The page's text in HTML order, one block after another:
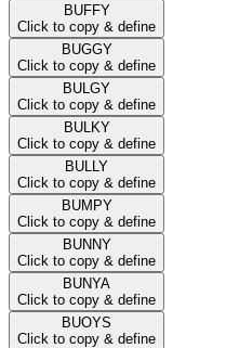
BUFFY
Click to copy & define
BUGGY
Click to copy & define
BULGY
Click to copy & define
BULKY
Click to copy & define
BULLY
Click to copy & define
BUMPY
Click to copy & define
BUNNY
Click to copy & define
BUNYA
Click to copy & define
BUOYS
Click to copy & define